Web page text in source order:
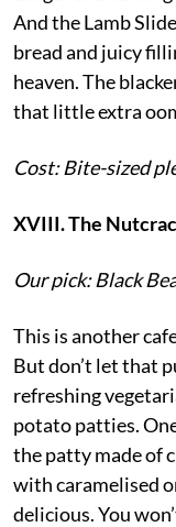
And the Lamb
bread and juicy
heaven. The
that little extra
Cost: Bite-sized
XVIII. The
Our pick: Black
This is another
But don’t let that
refreshing
potato patties.
the patty made of
with caramelised
delicious. You